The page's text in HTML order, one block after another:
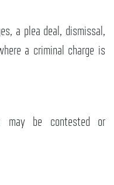
a plea deal, dismissal,
a criminal charge is
may be contested or